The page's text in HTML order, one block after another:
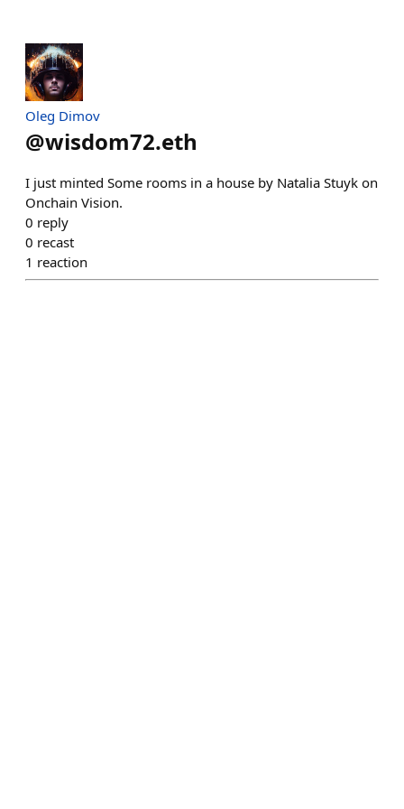
Oleg Dimov
@wisdom72.eth
I just minted Some rooms in a house by Natalia Stuyk on
Onchain Vision.
0 reply
0 recast
1 reaction